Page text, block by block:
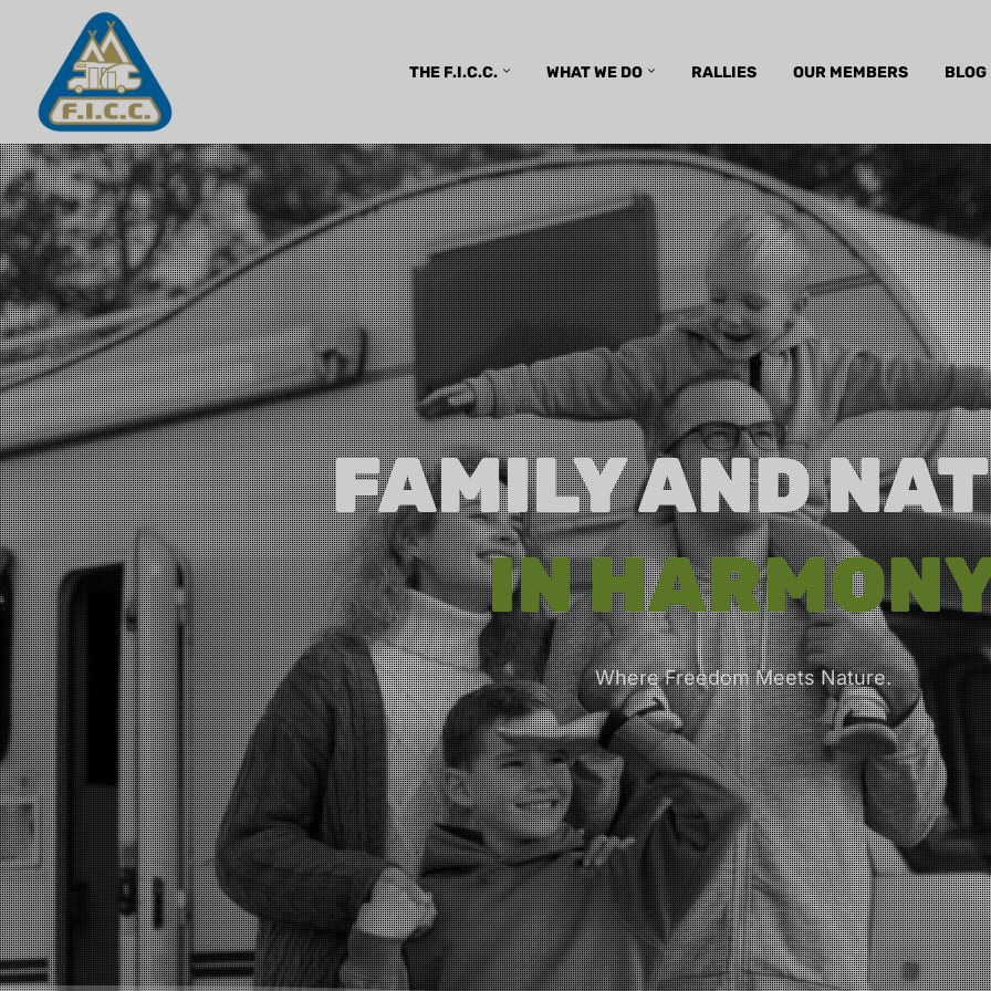
THE F.I.C.C. WHAT WE DO RALLIES OUR MEMBERS BLOG
FAMILY AND
IN
Where Freedom Meets Nature.